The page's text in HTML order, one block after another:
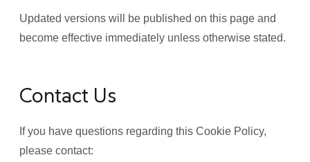
Updated versions will be published on this page and
become effective immediately unless otherwise stated.
Contact Us
If you have questions regarding this Cookie Policy,
please contact: